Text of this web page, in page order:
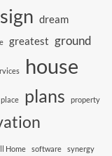
dream
greatest ground
house
place plans property
Home software synergy